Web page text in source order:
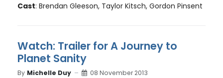
Cast: Brendan Gleeson, Taylor Kitsch, Gordon Pinsent
Watch: Trailer for A Journey to
Planet Sanity
By Michelle Duy 08 November 2013